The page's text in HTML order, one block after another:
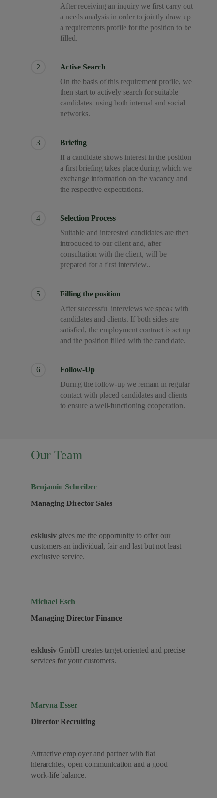
After receiving an inquiry we first carry out
a needs analysis in order to jointly draw up
a requirements profile for the position to be
filled.
2 Active Search
On the basis of this requirement profile, we
then start to actively search for suitable
candidates, using both internal and social
networks.
3 Briefing
If a candidate shows interest in the position
a first briefing takes place during which we
exchange information on the vacancy and
the respective expectations.
4 Selection Process
Suitable and interested candidates are then
introduced to our client and, after
consultation with the client, will be
prepared for a first interview..
5 Filling the position
After successful interviews we speak with
candidates and clients. If both sides are
satisfied, the employment contract is set up
and the position filled with the candidate.
6 Follow-Up
During the follow-up we remain in regular
contact with placed candidates and clients
to ensure a well-functioning cooperation.
Our Team
Benjamin Schreiber
Managing Director Sales
esklusiv gives me the opportunity to offer our
customers an individual, fair and last but not least
exclusive service.
Michael Esch
Managing Director Finance
esklusiv GmbH creates target-oriented and precise
services for your customers.
Maryna Esser
Director Recruiting
Attractive employer and partner with flat
hierarchies, open communication and a good
work-life balance.